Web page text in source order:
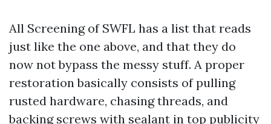
All Screening of SWFL has a list that reads
just like the one above, and that they do
now not bypass the messy stuff. A proper
restoration basically consists of pulling
rusted hardware, chasing threads, and
backing screws with sealant in top publicity